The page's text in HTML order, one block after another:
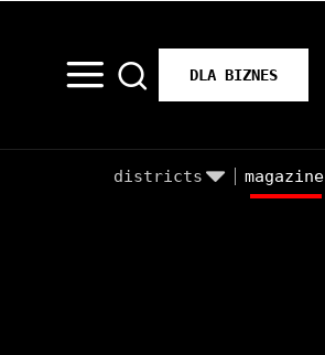
DLA BIZNES
districts magazine